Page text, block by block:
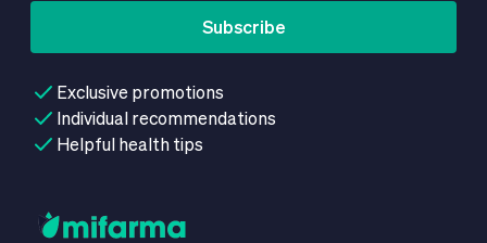
Exclusive promotions
Individual recommendations
Helpful health tips
Subscribe